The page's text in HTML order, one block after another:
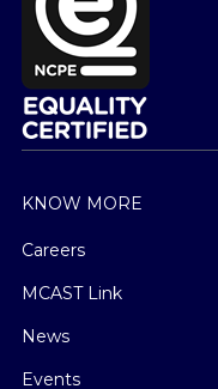
KNOW MORE
Careers
MCAST Link
News
Events